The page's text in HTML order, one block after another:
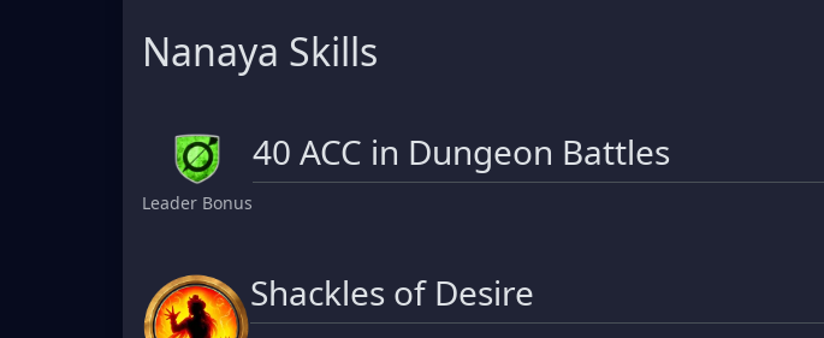
Nanaya Skills
Leader Bonus
40 ACC in Dungeon Battles
Shackles of Desire